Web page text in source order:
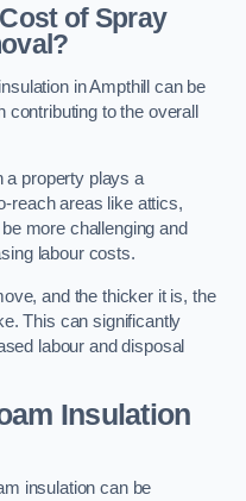
of Spray
in Ampthill can be
contributing to the overall
a property plays a
reach areas like attics,
more challenging and
labour costs.
and the thicker it is, the
This can significantly
labour and disposal
Insulation
insulation can be